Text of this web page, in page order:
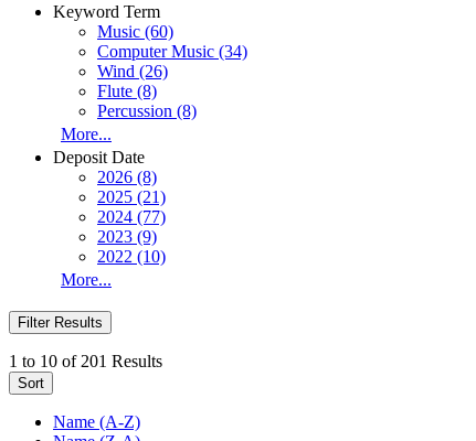
Keyword Term
Music (60)
Computer Music (34)
Wind (26)
Flute (8)
Percussion (8)
More...
Deposit Date
2026 (8)
2025 (21)
2024 (77)
2023 (9)
2022 (10)
More...
Filter Results
1 to 10 of 201 Results
Sort
Name (A-Z)